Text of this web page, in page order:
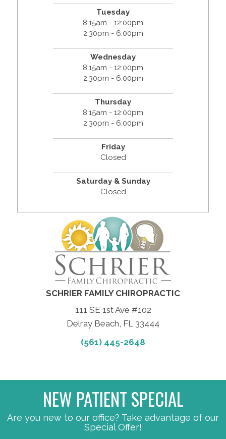
Tuesday
8:15am - 12:00pm
2:30pm - 6:00pm
Wednesday
8:15am - 12:00pm
2:30pm - 6:00pm
Thursday
8:15am - 12:00pm
2:30pm - 6:00pm
Friday
Closed
Saturday & Sunday
Closed
SCHRIER FAMILY CHIROPRACTIC
111 SE 1st Ave #102
Delray Beach, FL 33444
(561) 445-2648
NEW PATIENT SPECIAL
Are you new to our office? Take advantage of our
Special Offer!